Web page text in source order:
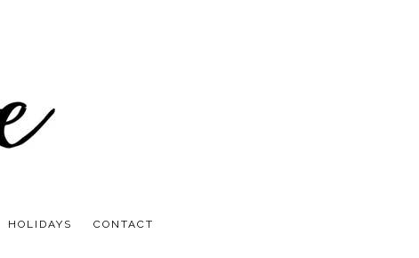
HOLIDAYS CONTACT